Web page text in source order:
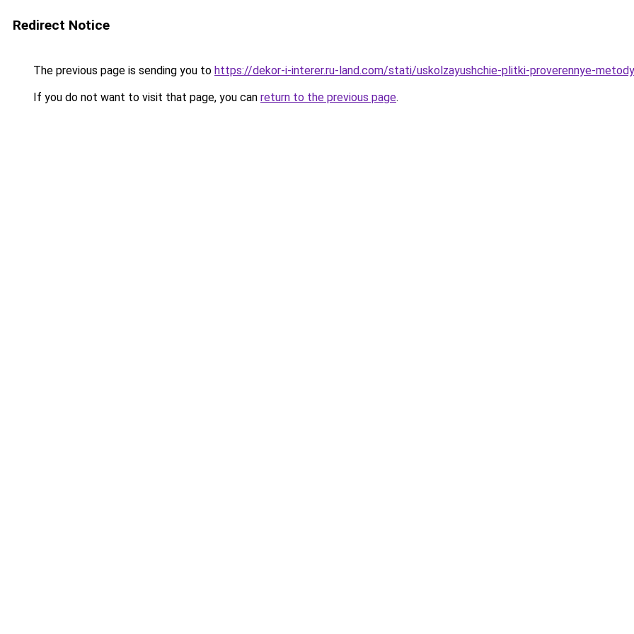
Redirect Notice
The previous page is sending you to https://dekor-i-interer.ru-land.com/stati/uskolzayushchie-plitki-proverennye-
If you do not want to visit that page, you can return to the previous page.